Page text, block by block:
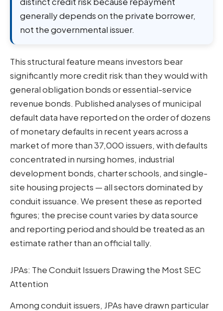
generally depends on the private borrower,
not the governmental issuer.
This structural feature means investors bear
significantly more credit risk than they would with
general obligation bonds or essential-service
revenue bonds. Published analyses of municipal
default data have reported on the order of dozens
of monetary defaults in recent years across a
market of more than 37,000 issuers, with defaults
concentrated in nursing homes, industrial
development bonds, charter schools, and single-
site housing projects — all sectors dominated by
conduit issuance. We present these as reported
figures; the precise count varies by data source
and reporting period and should be treated as an
estimate rather than an official tally.
JPAs: The Conduit Issuers Drawing the Most SEC
Attention
Among conduit issuers, JPAs have drawn particular